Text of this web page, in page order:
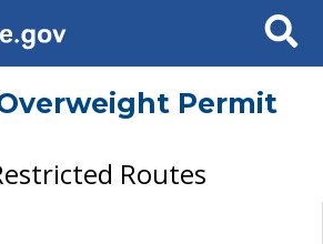
Search
Permit
Routes